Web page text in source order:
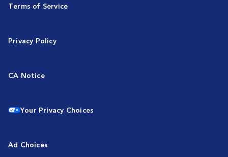
Terms of Service
Privacy Policy
CA Notice
Your Privacy Choices
Ad Choices